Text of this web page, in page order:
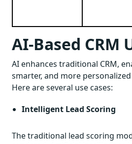
AI-Based CRM
AI enhances traditional CRM,
smarter, and more
Here are several use cases:
Intelligent Lead Scoring
The traditional lead scoring